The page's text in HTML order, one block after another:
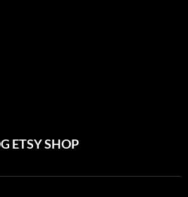
ETSY SHOP